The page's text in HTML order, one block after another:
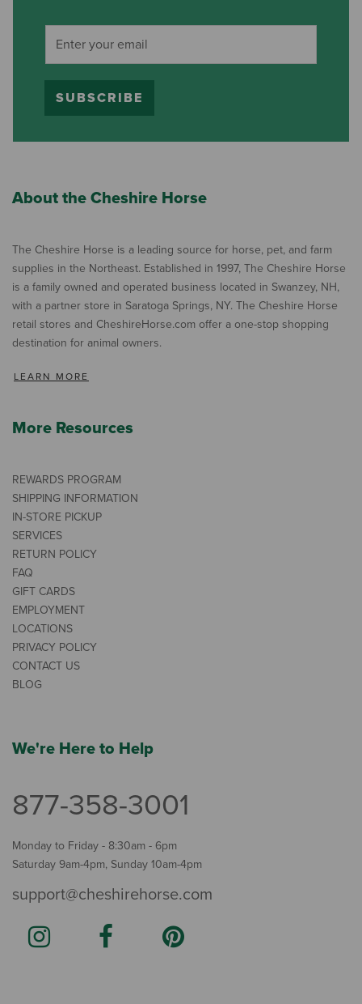
SUBSCRIBE
About the Cheshire Horse
The Cheshire Horse is a leading source for horse, pet, and farm
supplies in the Northeast. Established in 1997, The Cheshire Horse
is a family owned and operated business located in Swanzey, NH,
with a partner store in Saratoga Springs, NY. The Cheshire Horse
retail stores and CheshireHorse.com offer a one-stop shopping
destination for animal owners.
LEARN MORE
More Resources
REWARDS PROGRAM
SHIPPING INFORMATION
IN-STORE PICKUP
SERVICES
RETURN POLICY
FAQ
GIFT CARDS
EMPLOYMENT
LOCATIONS
PRIVACY POLICY
CONTACT US
BLOG
We're Here to Help
877-358-3001
Monday to Friday - 8:30am - 6pm
Saturday 9am-4pm, Sunday 10am-4pm
support@cheshirehorse.com